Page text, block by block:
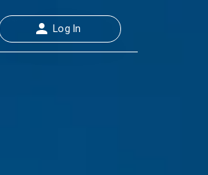
Log In